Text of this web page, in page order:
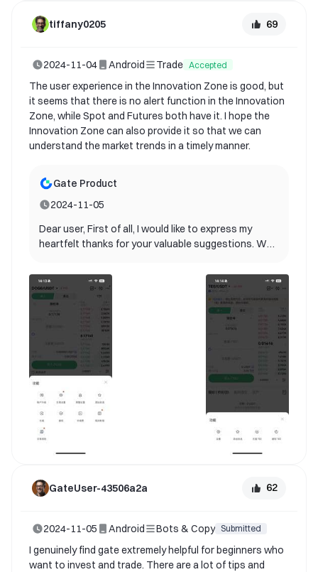
tiffany0205 69
2024-11-04 Android Trade Accepted
The user experience in the Innovation Zone is good, but
it seems that there is no alert function in the Innovation
Zone, while Spot and Futures both have it. I hope the
Innovation Zone can also provide it so that we can
understand the market trends in a timely manner.
Gate Product
2024-11-05
Dear user, First of all, I would like to express my
heartfelt thanks for your valuable suggestions. We
have been adopted by our product team and will be
included in future product updates! Your ideas are
extremely valuable for us to improve user
experience. It helps us better understand the needs
of our users and provide better services. Currently,
our product team is planning the specific
implementation path. Please continue to follow our
update announcements. We look forward to you
experiencing this new feature as soon as possible.
If you have any other suggestions or questions,
please feel free to contact us. Once again, thank
you for your support and contribution to gate!
GateUser-43506a2a 62
2024-11-05 Android Bots & Copy Submitted
I genuinely find gate extremely helpful for beginners who
want to invest and trade. There are a lot of tips and